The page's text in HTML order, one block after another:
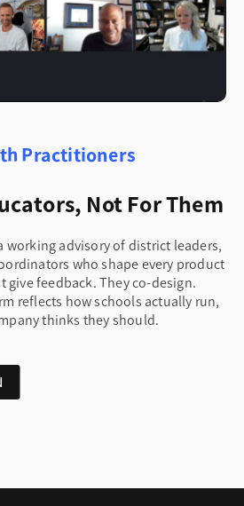
Practitioners
Not For Them
working advisory of district leaders,
who shape every product
give feedback. They co-design.
reflects how schools actually run,
thinks they should.